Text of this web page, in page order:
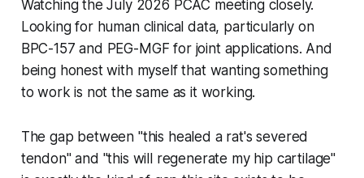
Watching the July 2026 PCAC meeting closely.
Looking for human clinical data, particularly on
BPC-157 and PEG-MGF for joint applications. And
being honest with myself that wanting something
to work is not the same as it working.
The gap between "this healed a rat's severed
tendon" and "this will regenerate my hip cartilage"